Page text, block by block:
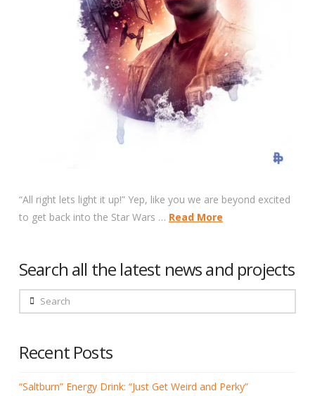
“All right lets light it up!” Yep, like you we are beyond excited
to get back into the Star Wars … Read More
Search all the latest news and projects
Search
Recent Posts
“Saltburn” Energy Drink: “Just Get Weird and Perky”